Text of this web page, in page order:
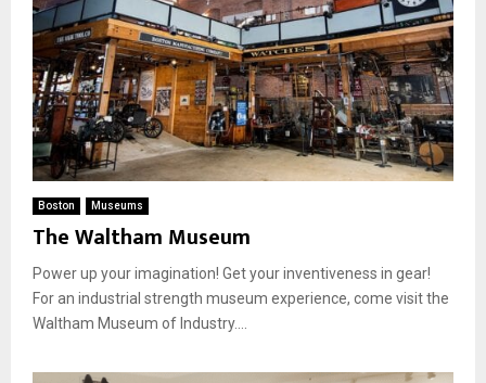
Boston Museums
The Waltham Museum
Power up your imagination! Get your inventiveness in gear!
For an industrial strength museum experience, come visit the
Waltham Museum of Industry....